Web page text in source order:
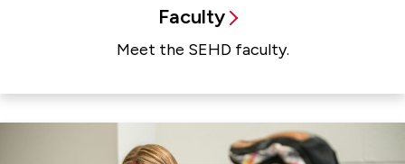
Faculty
Meet the SEHD faculty.